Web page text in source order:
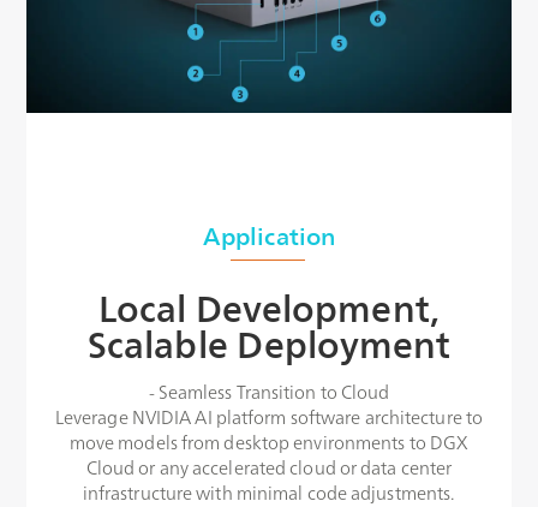
Application
Local Development,
Scalable Deployment
- Seamless Transition to Cloud
Leverage NVIDIA AI platform software architecture to
move models from desktop environments to DGX
Cloud or any accelerated cloud or data center
infrastructure with minimal code adjustments.